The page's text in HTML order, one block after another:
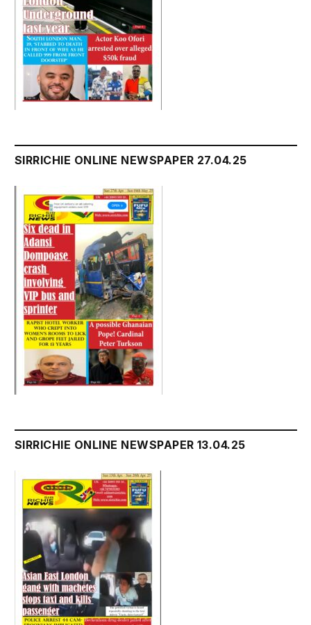
SIRRICHIE ONLINE NEWSPAPER 27.04.25
SIRRICHIE ONLINE NEWSPAPER 13.04.25